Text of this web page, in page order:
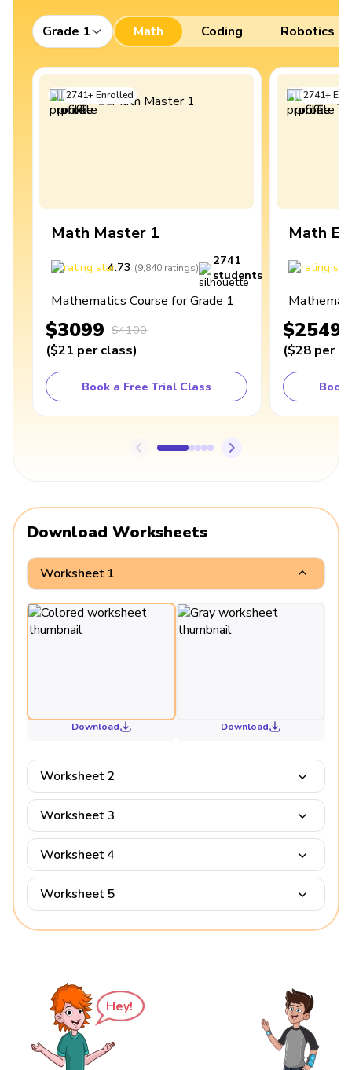
Grade 1 Math Coding Robotics
2741+Enrolled
Math Master 1
4.73 (9,840 ratings)
2741
students
Mathematics Course for Grade 1
$3099 $4100
($21 per class)
Book a Free Trial Class
2741+
Math
$2549
($28 per
Book
Download Worksheets
Worksheet 1
Download Download
Worksheet 2
Worksheet 3
Worksheet 4
Worksheet 5
Hey!